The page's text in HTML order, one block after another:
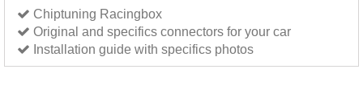
Chiptuning Racingbox
Original and specifics connectors for your car
Installation guide with specifics photos